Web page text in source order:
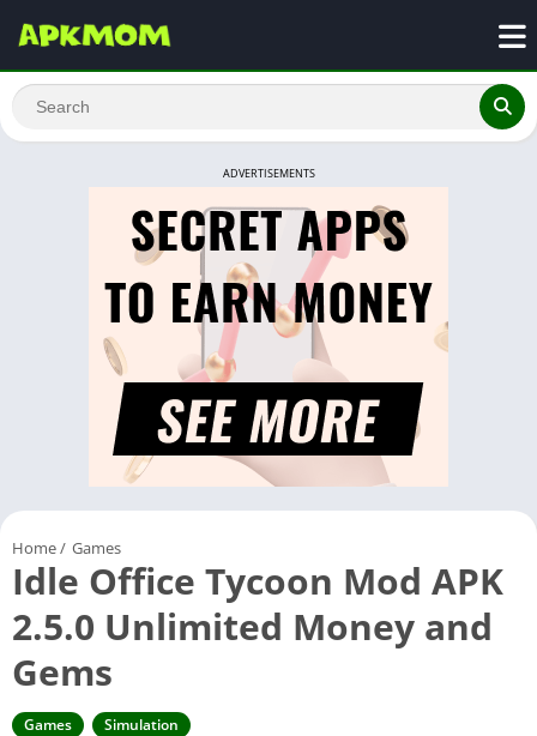
ADVERTISEMENTS
Home/ Games
Idle Office Tycoon Mod APK
2.5.0 Unlimited Money and
Gems
Games Simulation